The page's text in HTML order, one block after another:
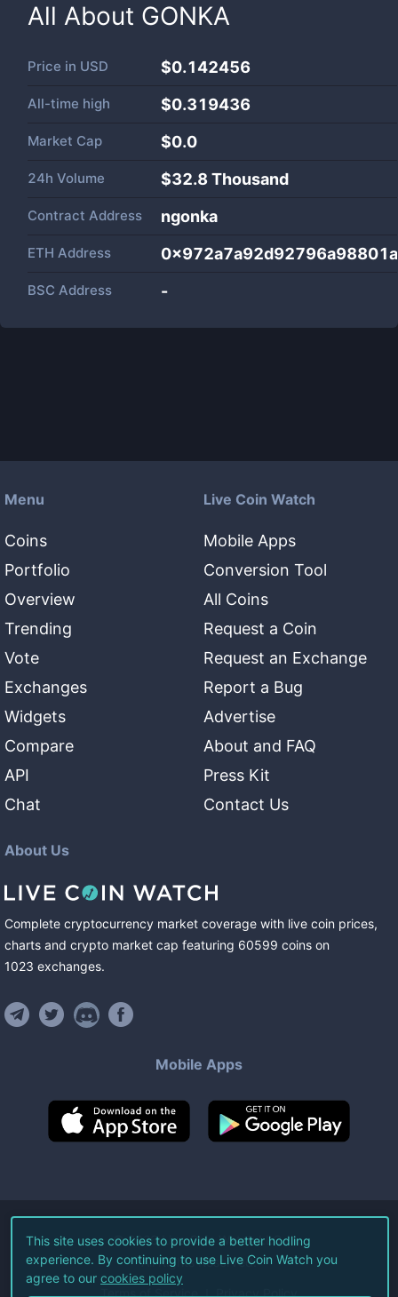
All About GONKA
Price in USD $0.142456
All-time high $0.319436
Market Cap $0.0
24h Volume $32.8 Thousand
Contract Address ngonka
ETH Address
BSC Address -
Menu
Coins
Portfolio
Overview
Trending
Vote
Exchanges
Widgets
Compare
API
Chat
Live Coin Watch
Mobile Apps
Conversion Tool
All Coins
Request a Coin
Request an Exchange
Report a Bug
Advertise
About and FAQ
Press Kit
Contact Us
About Us
Complete cryptocurrency market coverage with live coin prices,
charts and crypto market cap featuring 60599 coins on
1023 exchanges.
Mobile Apps
©2026Live Coin Watch LLC.
All Rights Reserved.
Terms of Service Privacy Policy
This site uses cookies to provide a better hodling
experience. By continuing to use Live Coin Watch you
agree to our cookies policy